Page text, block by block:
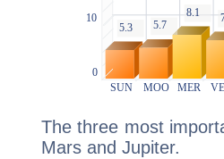
The three most
Mars and Jupiter.